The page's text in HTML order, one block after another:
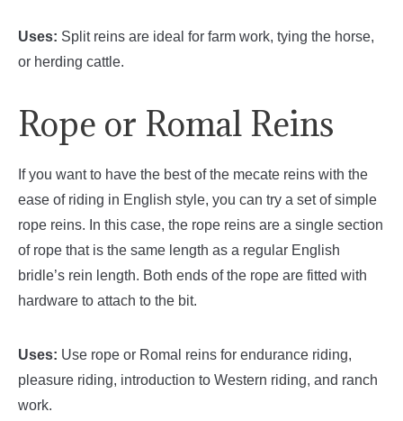
Uses: Split reins are ideal for farm work, tying the horse,
or herding cattle.
Rope or Romal Reins
If you want to have the best of the mecate reins with the
ease of riding in English style, you can try a set of simple
rope reins. In this case, the rope reins are a single section
of rope that is the same length as a regular English
bridle’s rein length. Both ends of the rope are fitted with
hardware to attach to the bit.
Uses: Use rope or Romal reins for endurance riding,
pleasure riding, introduction to Western riding, and ranch
work.